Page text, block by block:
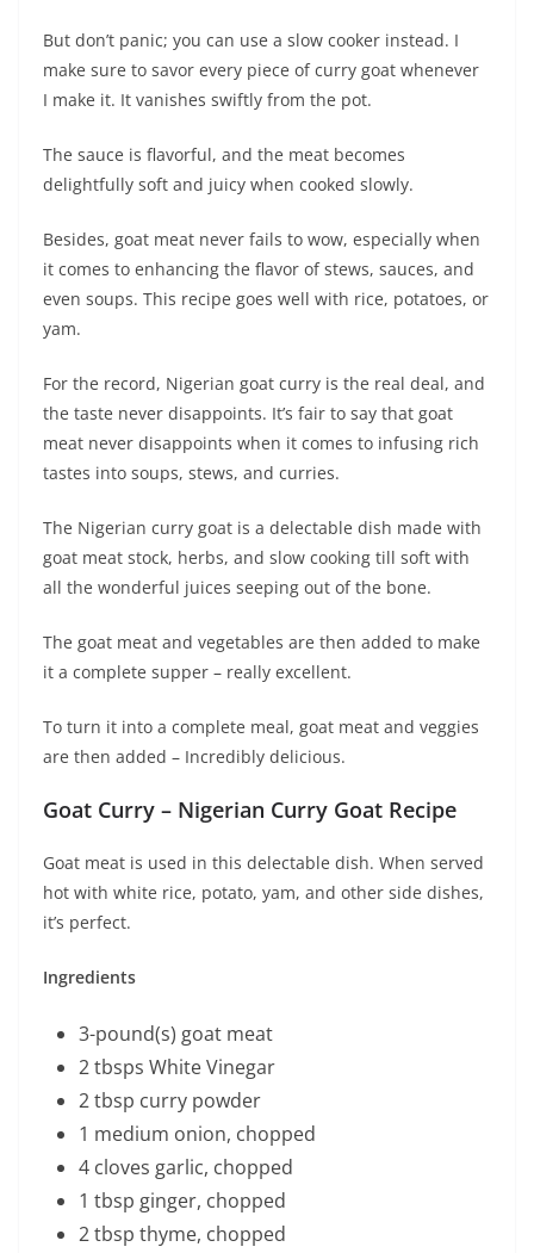
But don’t panic; you can use a slow cooker instead. I
make sure to savor every piece of curry goat whenever
I make it. It vanishes swiftly from the pot.
The sauce is flavorful, and the meat becomes
delightfully soft and juicy when cooked slowly.
Besides, goat meat never fails to wow, especially when
it comes to enhancing the flavor of stews, sauces, and
even soups. This recipe goes well with rice, potatoes, or
yam.
For the record, Nigerian goat curry is the real deal, and
the taste never disappoints. It’s fair to say that goat
meat never disappoints when it comes to infusing rich
tastes into soups, stews, and curries.
The Nigerian curry goat is a delectable dish made with
goat meat stock, herbs, and slow cooking till soft with
all the wonderful juices seeping out of the bone.
The goat meat and vegetables are then added to make
it a complete supper – really excellent.
To turn it into a complete meal, goat meat and veggies
are then added – Incredibly delicious.
Goat Curry – Nigerian Curry Goat Recipe
Goat meat is used in this delectable dish. When served
hot with white rice, potato, yam, and other side dishes,
it’s perfect.
Ingredients
3-pound(s) goat meat
2 tbsps White Vinegar
2 tbsp curry powder
1 medium onion, chopped
4 cloves garlic, chopped
1 tbsp ginger, chopped
2 tbsp thyme, chopped